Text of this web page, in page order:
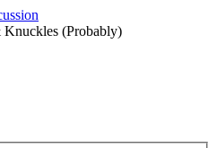
Knuckles (Probably)